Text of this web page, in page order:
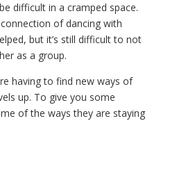
difficult in a cramped space.
of dancing with
but it’s still difficult to not
as a group.
having to find new ways of
up. To give you some
of the ways they are staying